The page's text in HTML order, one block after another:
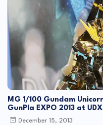
MG 1/100 Gundam
GunPla EXPO 2013 at UDX
December 15, 2013